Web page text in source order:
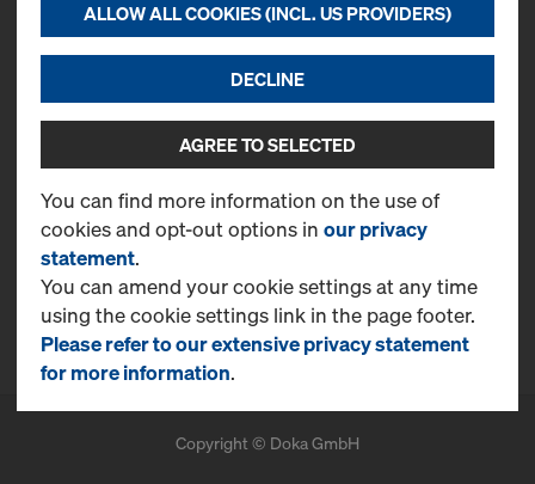
Doka Serb d.o.o.
22310, Šimanovci
More Information
Online Support
FAQ
Copyright © Doka GmbH
ALLOW ALL COOKIES (INCL. US PROVIDERS)
DECLINE
AGREE TO SELECTED
You can find more information on the use of
cookies and opt-out options in our privacy
statement.
You can amend your cookie settings at any time
using the cookie settings link in the page footer.
Please refer to our extensive privacy statement
for more information.